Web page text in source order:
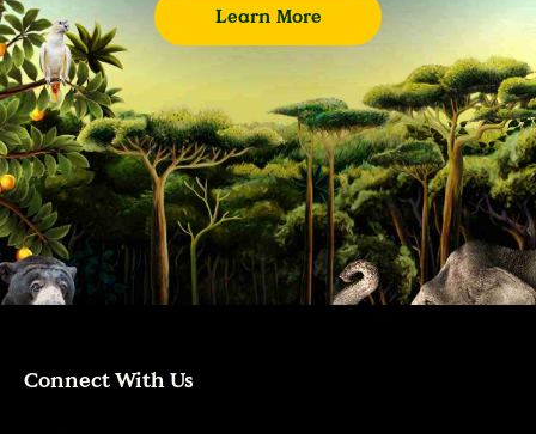
Learn More
Connect With Us